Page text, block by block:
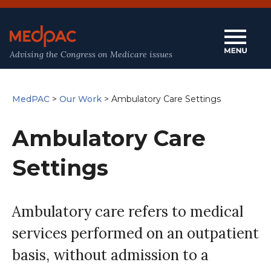
Advising the Congress on Medicare issues
MedPAC > Our Work > Ambulatory Care Settings
Ambulatory Care
Settings
Ambulatory care refers to medical
services performed on an outpatient
basis, without admission to a